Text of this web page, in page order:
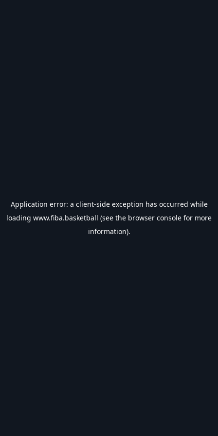
Application error: a client-side exception has occurred while
loading www.fiba.basketball (see the browser console for more
information).